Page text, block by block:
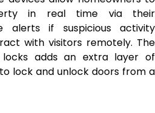
in real time via their
alerts if suspicious activity
with visitors remotely. The
adds an extra layer of
lock and unlock doors from a